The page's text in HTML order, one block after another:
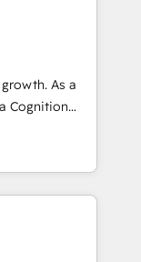
who want
agility
& Marketing
Pipedrive,
their
they
As a
Cognition
and
since
the full
drive